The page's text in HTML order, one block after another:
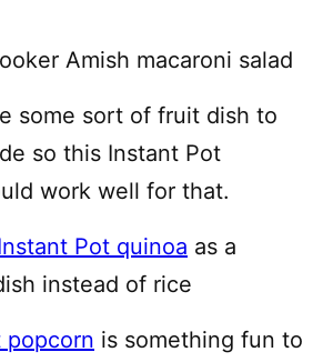
Amish macaroni salad
some sort of fruit dish to
so this Instant Pot
work well for that.
Pot quinoa as a
instead of rice
popcorn is something fun to